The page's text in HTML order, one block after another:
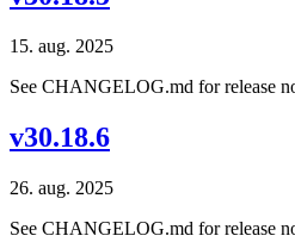
15. aug. 2025
See CHANGELOG.md for release
v30.18.6
26. aug. 2025
See CHANGELOG.md for release